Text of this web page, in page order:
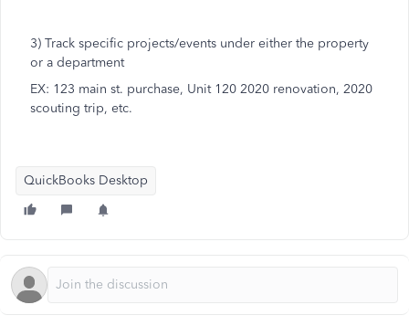
3) Track specific projects/events under either the property
or a department
EX: 123 main st. purchase, Unit 120 2020 renovation, 2020
scouting trip, etc.
QuickBooks Desktop